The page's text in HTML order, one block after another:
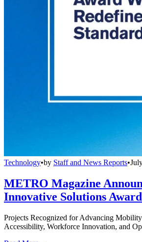
Technology•by Staff and News Reports•
METRO Magazine
Innovative Solutions
Projects Recognized for Advancing
Accessibility, Workforce Innovation, and